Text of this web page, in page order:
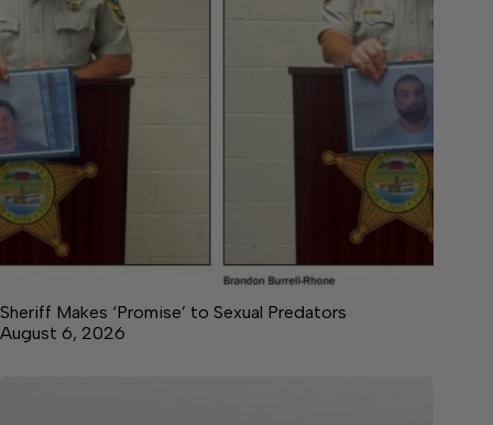
Sheriff Makes ‘Promise’ to Sexual Predators
August 6, 2026